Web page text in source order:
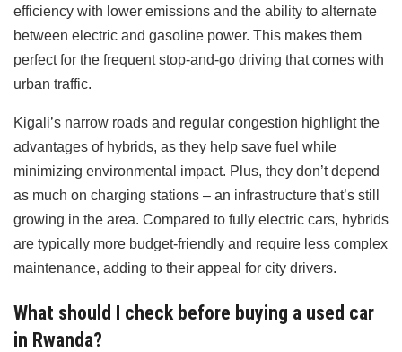
efficiency with lower emissions and the ability to alternate
between electric and gasoline power. This makes them
perfect for the frequent stop-and-go driving that comes with
urban traffic.
Kigali’s narrow roads and regular congestion highlight the
advantages of hybrids, as they help save fuel while
minimizing environmental impact. Plus, they don’t depend
as much on charging stations – an infrastructure that’s still
growing in the area. Compared to fully electric cars, hybrids
are typically more budget-friendly and require less complex
maintenance, adding to their appeal for city drivers.
What should I check before buying a used car
in Rwanda?